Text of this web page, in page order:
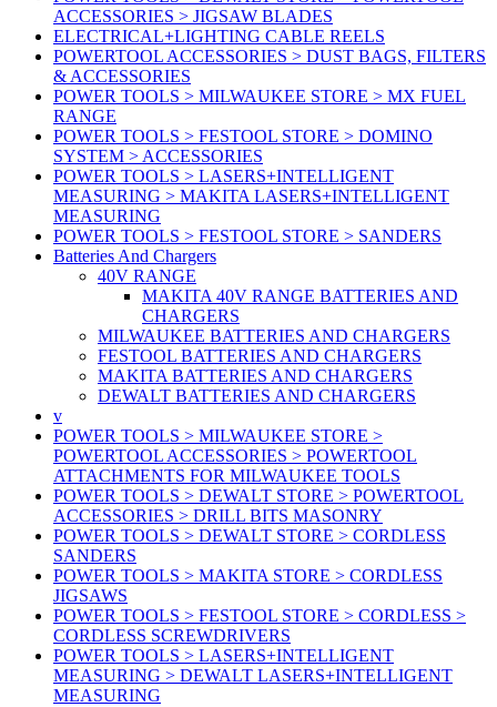
ACCESSORIES > JIGSAW BLADES
ELECTRICAL+LIGHTING CABLE REELS
POWERTOOL ACCESSORIES > DUST BAGS, FILTERS
& ACCESSORIES
POWER TOOLS > MILWAUKEE STORE > MX FUEL
RANGE
POWER TOOLS > FESTOOL STORE > DOMINO
SYSTEM > ACCESSORIES
POWER TOOLS > LASERS+INTELLIGENT
MEASURING > MAKITA LASERS+INTELLIGENT
MEASURING
POWER TOOLS > FESTOOL STORE > SANDERS
Batteries And Chargers
40V RANGE
MAKITA 40V RANGE BATTERIES AND
CHARGERS
MILWAUKEE BATTERIES AND CHARGERS
FESTOOL BATTERIES AND CHARGERS
MAKITA BATTERIES AND CHARGERS
DEWALT BATTERIES AND CHARGERS
v
POWER TOOLS > MILWAUKEE STORE >
POWERTOOL ACCESSORIES > POWERTOOL
ATTACHMENTS FOR MILWAUKEE TOOLS
POWER TOOLS > DEWALT STORE > POWERTOOL
ACCESSORIES > DRILL BITS MASONRY
POWER TOOLS > DEWALT STORE > CORDLESS
SANDERS
POWER TOOLS > MAKITA STORE > CORDLESS
JIGSAWS
POWER TOOLS > FESTOOL STORE > CORDLESS >
CORDLESS SCREWDRIVERS
POWER TOOLS > LASERS+INTELLIGENT
MEASURING > DEWALT LASERS+INTELLIGENT
MEASURING